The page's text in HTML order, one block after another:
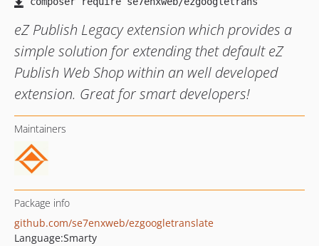
eZ Publish Legacy extension which provides a
simple solution for extending thet default eZ
Publish Web Shop within an well developed
extension. Great for smart developers!
Maintainers
Package info
github.com/se7enxweb/ezgoogletranslate
Language:Smarty